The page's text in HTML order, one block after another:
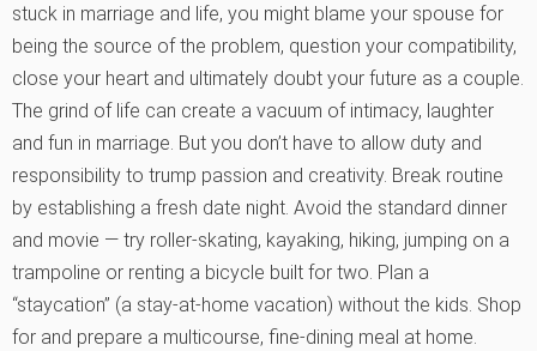
stuck in marriage and life, you might blame your spouse for
being the source of the problem, question your compatibility,
close your heart and ultimately doubt your future as a couple.
The grind of life can create a vacuum of intimacy, laughter
and fun in marriage. But you don’t have to allow duty and
responsibility to trump passion and creativity. Break routine
by establishing a fresh date night. Avoid the standard dinner
and movie — try roller-skating, kayaking, hiking, jumping on a
trampoline or renting a bicycle built for two. Plan a
“staycation” (a stay-at-home vacation) without the kids. Shop
for and prepare a multicourse, fine-dining meal at home.